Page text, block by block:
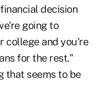
decision
going to
college and you're
for the rest."
that seems to be